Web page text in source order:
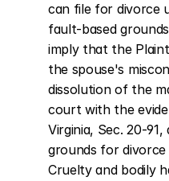
can file for divorce
fault-based
imply that the
the spouse's
dissolution of the
court with the
Virginia, Sec. 20-
grounds for divorce
Cruelty and bodily